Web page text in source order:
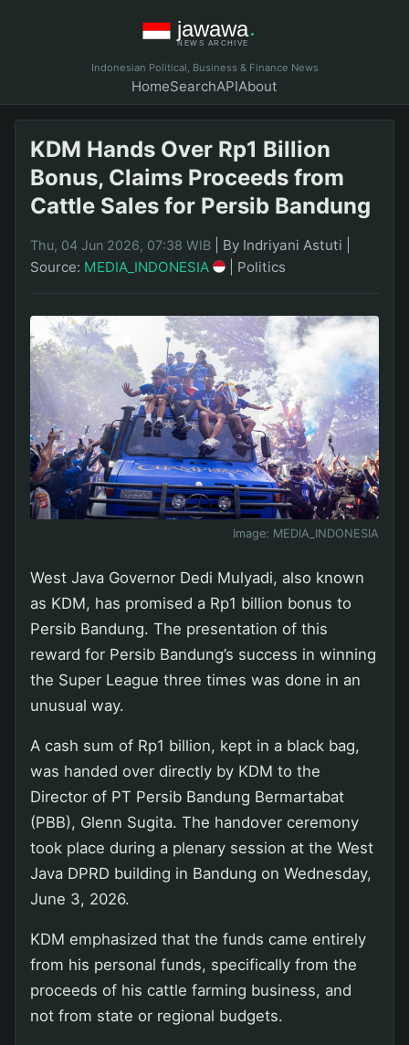
Indonesian Political, Business & Finance News
HomeSearchAPIAbout
KDM Hands Over Rp1 Billion
Bonus, Claims Proceeds from
Cattle Sales for Persib Bandung
Thu, 04 Jun 2026, 07:38 WIB By Indriyani Astuti
Source: MEDIA_INDONESIA Politics
Image: MEDIA_INDONESIA
West Java Governor Dedi Mulyadi, also known
as KDM, has promised a Rp1 billion bonus to
Persib Bandung. The presentation of this
reward for Persib Bandung’s success in winning
the Super League three times was done in an
unusual way.
A cash sum of Rp1 billion, kept in a black bag,
was handed over directly by KDM to the
Director of PT Persib Bandung Bermartabat
(PBB), Glenn Sugita. The handover ceremony
took place during a plenary session at the West
Java DPRD building in Bandung on Wednesday,
June 3, 2026.
KDM emphasized that the funds came entirely
from his personal funds, specifically from the
proceeds of his cattle farming business, and
not from state or regional budgets.